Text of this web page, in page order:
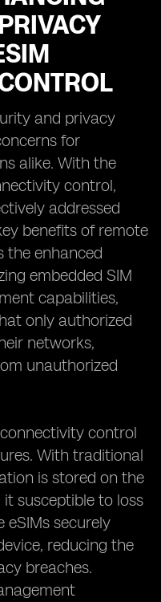
and privacy
for
alike. With the
control,
addressed
benefits of remote
the enhanced
embedded SIM
capabilities,
only authorized
networks,
unauthorized
control
With traditional
is stored on the
susceptible to loss
securely
reducing the
breaches.